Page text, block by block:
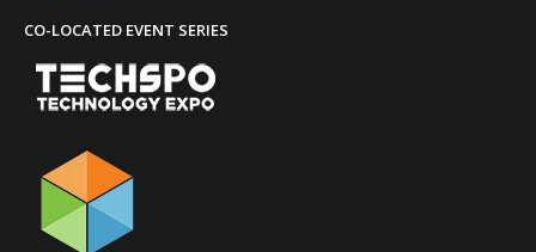
CO-LOCATED EVENT SERIES